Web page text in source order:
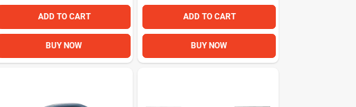
ADD TO CART
BUY NOW
ADD TO CART
BUY NOW